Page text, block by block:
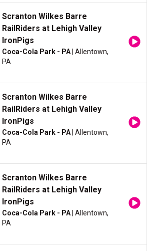
Scranton Wilkes Barre
RailRiders at Lehigh Valley
IronPigs
Coca-Cola Park - PA | Allentown,
PA
Scranton Wilkes Barre
RailRiders at Lehigh Valley
IronPigs
Coca-Cola Park - PA | Allentown,
PA
Scranton Wilkes Barre
RailRiders at Lehigh Valley
IronPigs
Coca-Cola Park - PA | Allentown,
PA